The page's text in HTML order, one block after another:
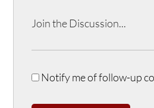
Notify me of follow-up